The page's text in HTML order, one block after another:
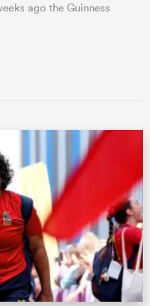
ago the Guinness